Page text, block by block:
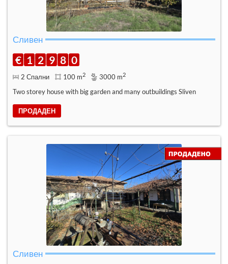
Сливен
€ 1 2 9 8 0
2 Спални 100 m2 3000 m2
Two storey house with big garden and many outbuildings Sliven
ПРОДАДЕН
Сливен